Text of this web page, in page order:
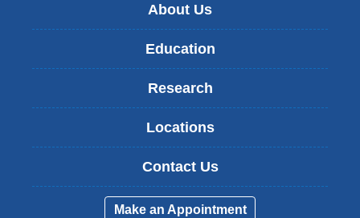
About Us
Education
Research
Locations
Contact Us
Make an Appointment